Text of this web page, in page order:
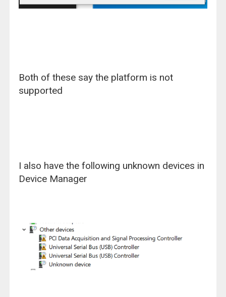
Both of these say the platform is not
supported
I also have the following unknown devices in
Device Manager